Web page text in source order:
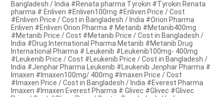
Bangladesh / India #Renata pharma Tyrokin #Tyrokin Renata
pharma # Enliven #Enliven100mg #Enliven Price / Cost
#Enliven Price / Cost in Bangladesh / India #Orion Pharma
Enliven #Enliven Orion Pharma # Metanib #Metanib400mg
#Metanib Price / Cost #Metanib Price / Cost in Bangladesh /
India #Drug International Pharma Metanib #Metanib Drug
International Pharma # Leukenib #Leukenib100mg- 400mg
#Leukenib Price / Cost #Leukenib Price / Cost in Bangladesh /
India #Jenphar Pharma Leukenib #Leukenib Jenphar Pharma #
Imaxen #Imaxen100mg/ 400mg #Imaxen Price / Cost
#Imaxen Price / Cost in Bangladesh / India #Everest Pharma
Imaxen #Imaxen Everest Pharma # Glivec #Glivec #Glivec